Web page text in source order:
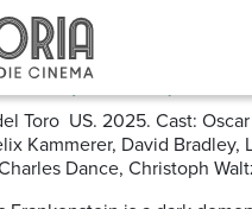
‘Gothic
(2025)
Toro US. 2025. Cast:
Kammerer, David Bradley,
Dance, Christoph